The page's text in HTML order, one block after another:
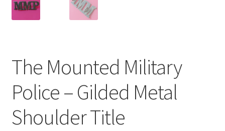
Cross Belt & Sash Badges & Clasps
Formation Badges & Signs
Fusiliers Badges & Insignia
Glengarry Badges
The Mounted Military
Police – Gilded Metal
Shoulder Title